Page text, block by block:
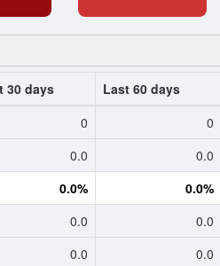
30 days
Last 60 days
0
0
0.0
0.0
0.0%
0.0%
0.0
0.0
0.0
0.0